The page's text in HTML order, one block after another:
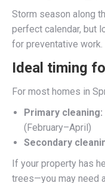
Storm season along
perfect calendar, but
for preventative work.
Ideal timing
For most homes in
Primary cleaning:
(February–April)
Secondary
If your property has
trees—you may need